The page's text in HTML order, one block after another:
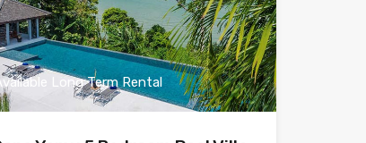
Long Term Rental